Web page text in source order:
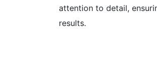
attention to detail,
results.